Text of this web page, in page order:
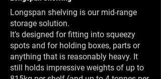
Longspan shelving is our mid-range
storage solution.
It’s designed for fitting into squeezy
spots and for holding boxes, parts or
anything that is reasonably heavy. It
still holds impressive weights of up to